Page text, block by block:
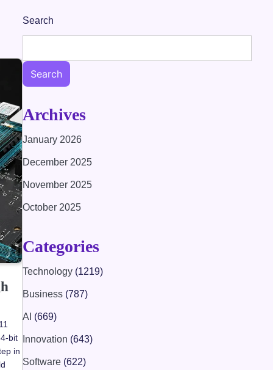
bit
in
Search
Search
Archives
January 2026
December 2025
November 2025
October 2025
Categories
Technology (1219)
Business (787)
AI (669)
Innovation (643)
Software (622)